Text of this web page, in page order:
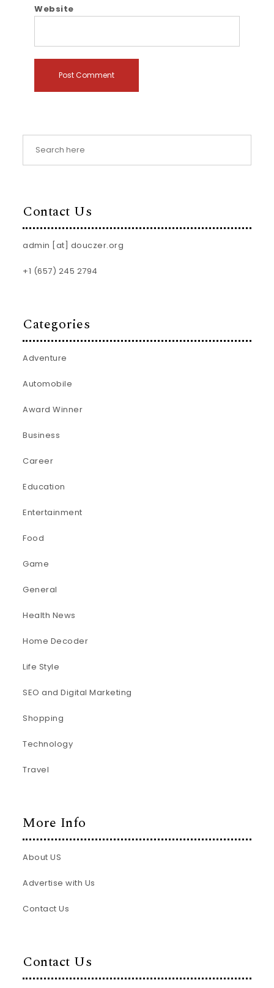
Website
Contact Us
admin [at] douczer.org
+1 (657) 245 2794
Categories
Adventure
Automobile
Award Winner
Business
Career
Education
Entertainment
Food
Game
General
Health News
Home Decoder
Life Style
SEO and Digital Marketing
Shopping
Technology
Travel
More Info
About US
Advertise with Us
Contact Us
Contact Us